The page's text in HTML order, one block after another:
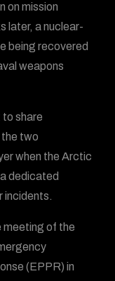
on mission
later, a nuclear-
being recovered
weapons
to share
two
when the Arctic
dedicated
incidents.
meeting of the
(EPPR) in